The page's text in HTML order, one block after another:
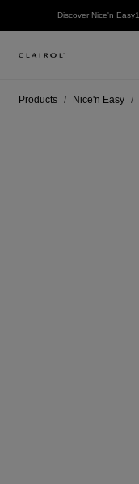
Discover Nice'n
Products Nice'n Easy